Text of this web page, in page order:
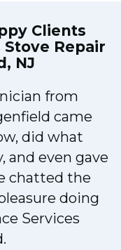
Clients
Stove Repair
NJ
from
came
did what
and even gave
chatted the
doing
Services